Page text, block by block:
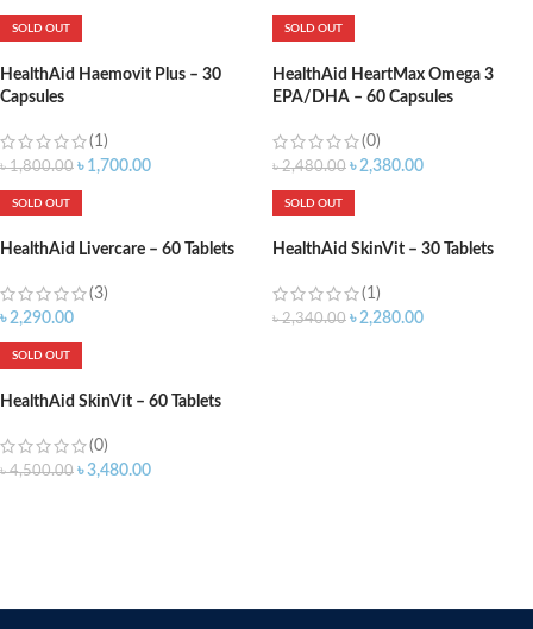
SOLD OUT
HealthAid Haemovit Plus – 30
Capsules
(1)
৳1,800.00 ৳ 1,700.00
SOLD OUT
HealthAid HeartMax Omega 3
EPA/DHA – 60 Capsules
(0)
৳2,480.00 ৳2,380.00
SOLD OUT
HealthAid Livercare – 60 Tablets
(3)
৳2,290.00
SOLD OUT
HealthAid SkinVit – 30 Tablets
(1)
৳2,340.00 ৳2,280.00
SOLD OUT
HealthAid SkinVit – 60 Tablets
(0)
৳4,500.00 ৳3,480.00